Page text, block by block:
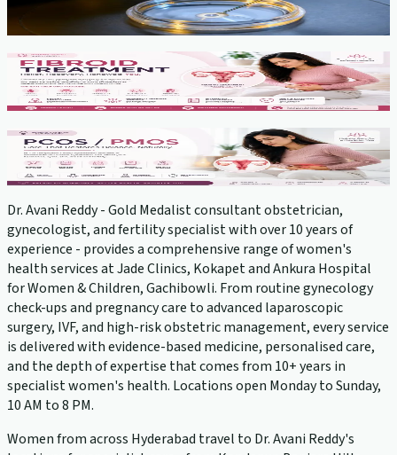
View service →
Fibroids
View service →
PCOS Treatment
View service →
Dr. Avani Reddy - Gold Medalist consultant obstetrician,
gynecologist, and fertility specialist with over 10 years of
experience - provides a comprehensive range of women's
health services at Jade Clinics, Kokapet and Ankura Hospital
for Women & Children, Gachibowli. From routine gynecology
check-ups and pregnancy care to advanced laparoscopic
surgery, IVF, and high-risk obstetric management, every service
is delivered with evidence-based medicine, personalised care,
and the depth of expertise that comes from 10+ years in
specialist women's health. Locations open Monday to Sunday,
10 AM to 8 PM.
Women from across Hyderabad travel to Dr. Avani Reddy's